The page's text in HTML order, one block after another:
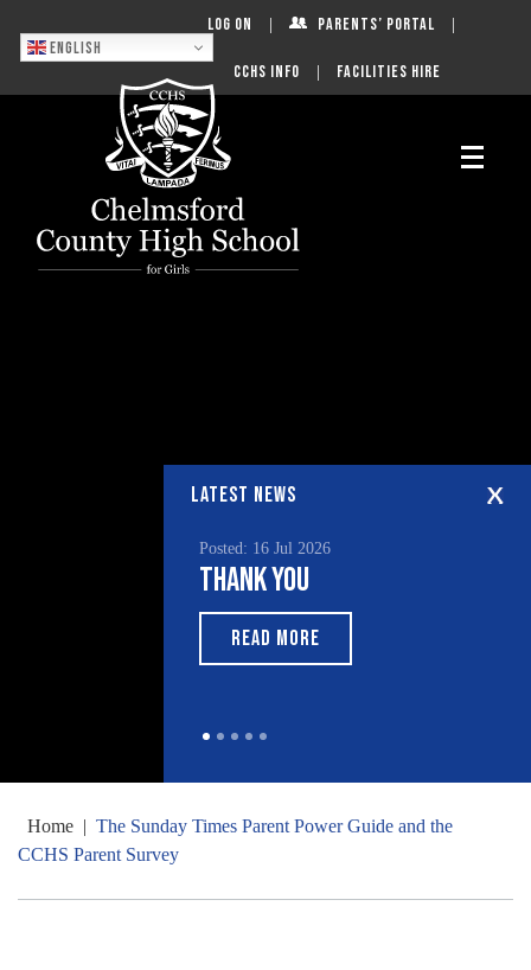
English
Log On Parents’ Portal
CCHS Info Facilities Hire
LATEST NEWS
Posted: 15 Jul 2026
South Asian Heritage
Month 2026
Home | The Sunday Times Parent Power Guide and the
CCHS Parent Survey